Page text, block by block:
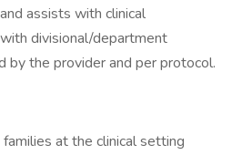
assists with clinical
divisional/department
by the provider and per protocol.
at the clinical setting